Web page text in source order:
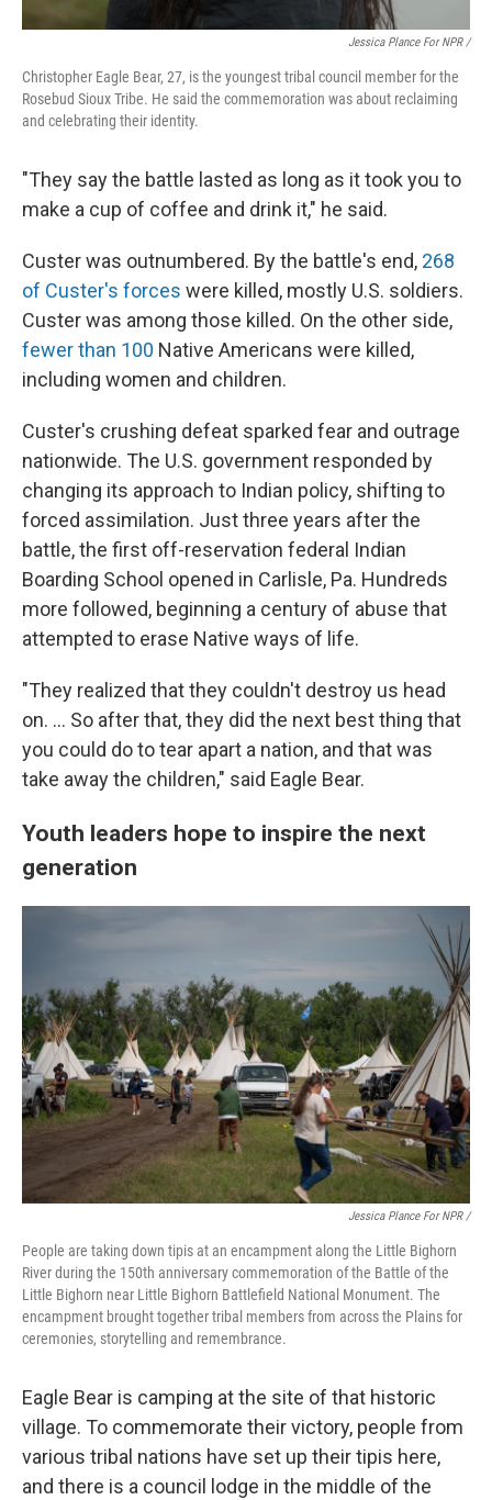
Jessica Plance For NPR /
Christopher Eagle Bear, 27, is the youngest tribal council member for the
Rosebud Sioux Tribe. He said the commemoration was about reclaiming
and celebrating their identity.
"They say the battle lasted as long as it took you to
make a cup of coffee and drink it," he said.
Custer was outnumbered. By the battle's end, 268
of Custer's forces were killed, mostly U.S. soldiers.
Custer was among those killed. On the other side,
fewer than 100 Native Americans were killed,
including women and children.
Custer's crushing defeat sparked fear and outrage
nationwide. The U.S. government responded by
changing its approach to Indian policy, shifting to
forced assimilation. Just three years after the
battle, the first off-reservation federal Indian
Boarding School opened in Carlisle, Pa. Hundreds
more followed, beginning a century of abuse that
attempted to erase Native ways of life.
"They realized that they couldn't destroy us head
on. … So after that, they did the next best thing that
you could do to tear apart a nation, and that was
take away the children," said Eagle Bear.
Youth leaders hope to inspire the next
generation
Jessica Plance For NPR /
People are taking down tipis at an encampment along the Little Bighorn
River during the 150th anniversary commemoration of the Battle of the
Little Bighorn near Little Bighorn Battlefield National Monument. The
encampment brought together tribal members from across the Plains for
ceremonies, storytelling and remembrance.
Eagle Bear is camping at the site of that historic
village. To commemorate their victory, people from
various tribal nations have set up their tipis here,
and there is a council lodge in the middle of the